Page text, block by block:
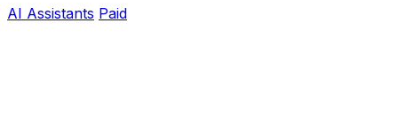
AI Assistants Paid